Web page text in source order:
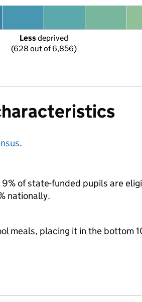
Less deprived
(628 out of 6,856)
.
of state-funded pupils are
nationally.
meals, placing it in the bottom